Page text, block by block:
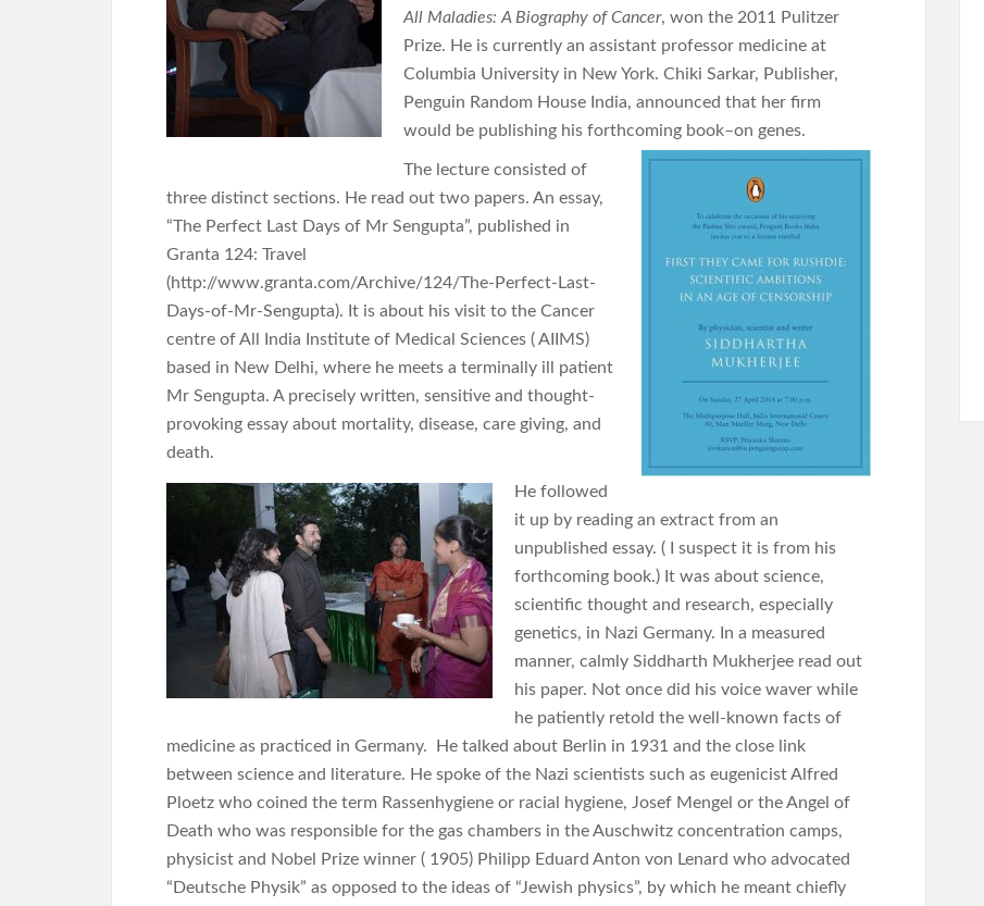
All Maladies: A Biography of Cancer, won the 2011 Pulitzer
Prize. He is currently an assistant professor medicine at
Columbia University in New York. Chiki Sarkar, Publisher,
Penguin Random House India, announced that her firm
would be publishing his forthcoming book–on genes.
The lecture consisted of
three distinct sections. He read out two papers. An essay,
“The Perfect Last Days of Mr Sengupta”, published in
Granta 124: Travel
(http://www.granta.com/Archive/124/The-Perfect-Last-
Days-of-Mr-Sengupta). It is about his visit to the Cancer
centre of All India Institute of Medical Sciences ( AIIMS)
based in New Delhi, where he meets a terminally ill patient
Mr Sengupta. A precisely written, sensitive and thought-
provoking essay about mortality, disease, care giving, and
death.
He followed
it up by reading an extract from an
unpublished essay. ( I suspect it is from his
forthcoming book.) It was about science,
scientific thought and research, especially
genetics, in Nazi Germany. In a measured
manner, calmly Siddharth Mukherjee read out
his paper. Not once did his voice waver while
he patiently retold the well-known facts of
medicine as practiced in Germany. He talked about Berlin in 1931 and the close link
between science and literature. He spoke of the Nazi scientists such as eugenicist Alfred
Ploetz who coined the term Rassenhygiene or racial hygiene, Josef Mengel or the Angel of
Death who was responsible for the gas chambers in the Auschwitz concentration camps,
physicist and Nobel Prize winner ( 1905) Philipp Eduard Anton von Lenard who advocated
“Deutsche Physik” as opposed to the ideas of “Jewish physics”, by which he meant chiefly